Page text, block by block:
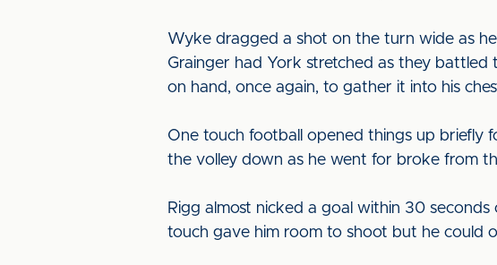
Wyke dragged a shot on the turn wide as
Grainger had York stretched as they battled
on hand, once again, to gather it into his
One touch football opened things up briefly
the volley down as he went for broke from
Rigg almost nicked a goal within 30
touch gave him room to shoot but he could